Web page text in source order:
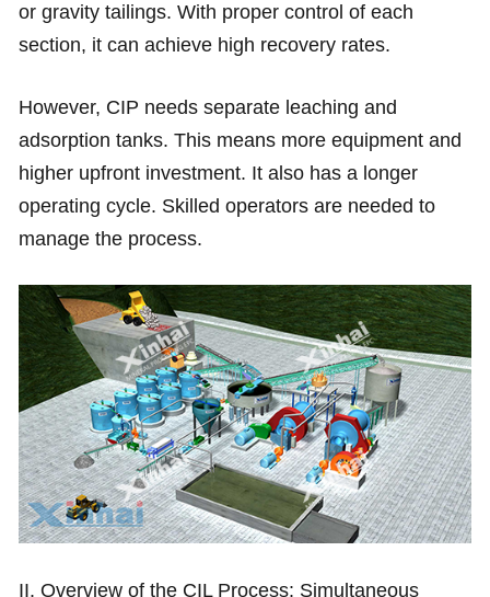
or gravity tailings. With proper control of each
section, it can achieve high recovery rates.
However, CIP needs separate leaching and
adsorption tanks. This means more equipment and
higher upfront investment. It also has a longer
operating cycle. Skilled operators are needed to
manage the process.
II. Overview of the CIL Process: Simultaneous